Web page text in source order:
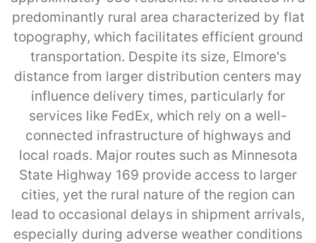
predominantly rural area characterized by flat
topography, which facilitates efficient ground
transportation. Despite its size, Elmore's
distance from larger distribution centers may
influence delivery times, particularly for
services like FedEx, which rely on a well-
connected infrastructure of highways and
local roads. Major routes such as Minnesota
State Highway 169 provide access to larger
cities, yet the rural nature of the region can
lead to occasional delays in shipment arrivals,
especially during adverse weather conditions